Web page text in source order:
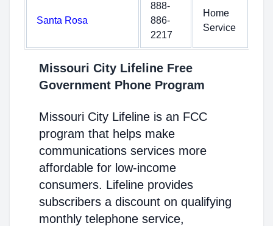
Santa Rosa
888-
886-
2217
Home
Service
Missouri City Lifeline Free
Government Phone Program
Missouri City Lifeline is an FCC
program that helps make
communications services more
affordable for low-income
consumers. Lifeline provides
subscribers a discount on qualifying
monthly telephone service,